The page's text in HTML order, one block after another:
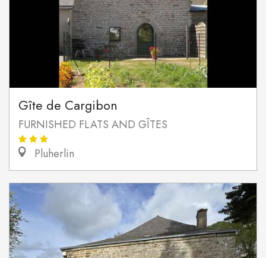
Gîte de Cargibon
FURNISHED FLATS AND GÎTES
Pluherlin